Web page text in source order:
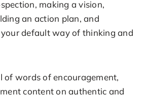
making a vision,
an action plan, and
default way of thinking and
of words of encouragement,
content on authentic and